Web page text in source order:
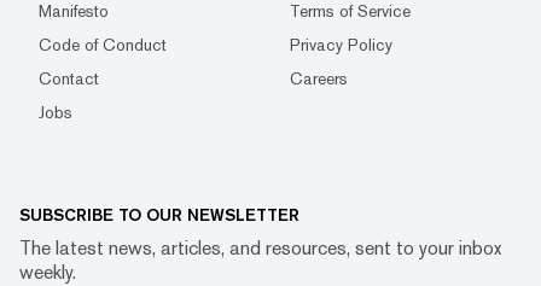
Manifesto
Terms of Service
Code of Conduct
Privacy Policy
Contact
Careers
Jobs
SUBSCRIBE TO OUR NEWSLETTER
The latest news, articles, and resources, sent to your inbox
weekly.